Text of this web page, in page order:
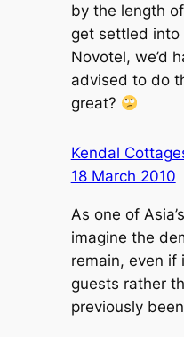
by the length
get settled into
Novotel, we’d
advised to do
great?
Kendal
18 March 2010
As one of
imagine the
remain, even if
guests rather
previously been